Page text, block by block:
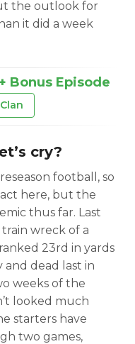
the outlook for
it did a week
Bonus Episode
cry?
football, so
here, but the
thus far. Last
wreck of a
23rd in yards
and dead last in
weeks of the
looked much
starters have
two games,